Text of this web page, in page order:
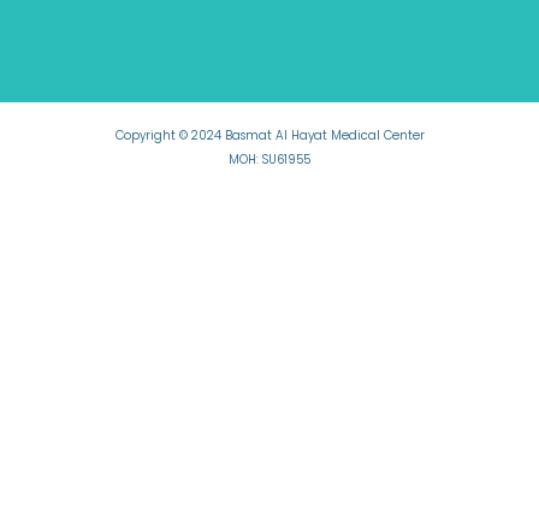
MOH: SU61955
Copyright © 2024 Basmat Al Hayat Medical Center